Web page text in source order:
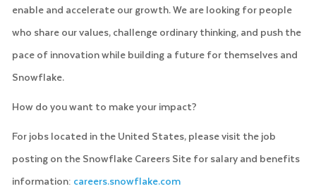
enable and accelerate our growth. We are looking for people
who share our values, challenge ordinary thinking, and push the
pace of innovation while building a future for themselves and
Snowflake.
How do you want to make your impact?
For jobs located in the United States, please visit the job
posting on the Snowflake Careers Site for salary and benefits
information: careers.snowflake.com